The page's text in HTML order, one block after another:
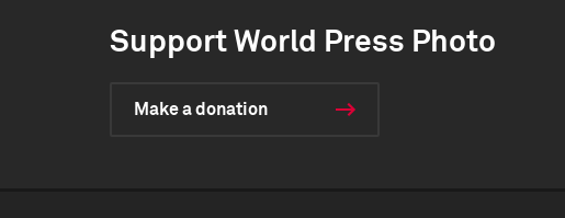
Support World Press Photo
Make a donation